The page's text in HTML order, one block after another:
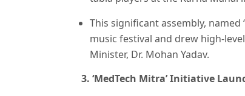
This significant assembly, named
music festival and drew high-
Minister, Dr. Mohan Yadav.
3. ‘MedTech Mitra’ Initiative